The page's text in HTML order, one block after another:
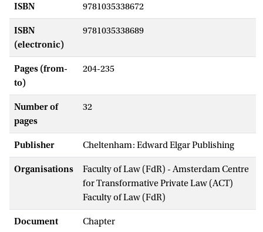
ISBN 9781035338672
ISBN
(electronic)
9781035338689
Pages (from-
to)
204-235
Number of
pages
32
Publisher Cheltenham: Edward Elgar Publishing
Organisations
Faculty of Law (FdR) - Amsterdam Centre
for Transformative Private Law (ACT)
Faculty of Law (FdR)
Document
Chapter